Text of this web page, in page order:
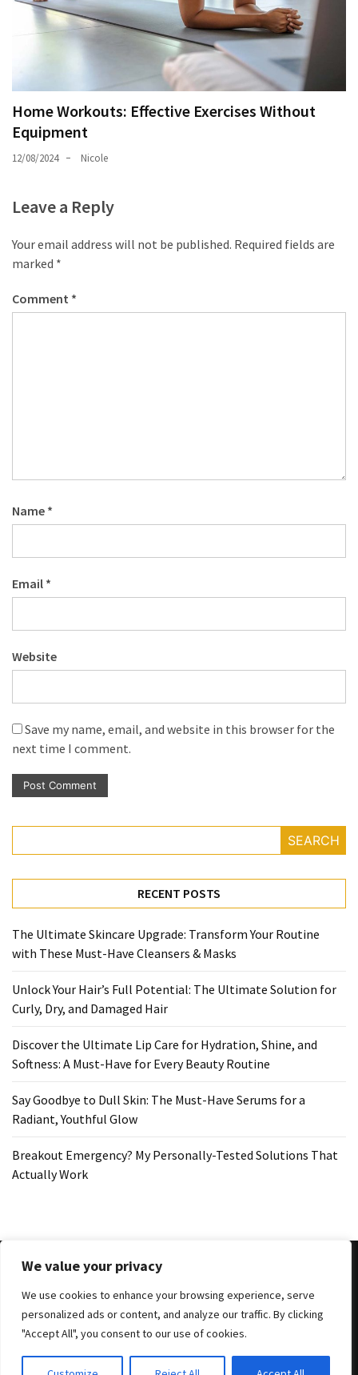
We value your privacy
We use cookies to enhance your browsing experience, serve
personalized ads or content, and analyze our traffic. By clicking
"Accept All", you consent to our use of cookies.
Home Workouts: Effective Exercises Without
Equipment
12/08/2024 Nicole
Leave a Reply
Your email address will not be published. Required fields are
marked *
Comment *
Name *
Email *
Website
Save my name, email, and website in this browser for the
next time I comment.
SEARCH
RECENT POSTS
The Ultimate Skincare Upgrade: Transform Your Routine
with These Must-Have Cleansers & Masks
Unlock Your Hair’s Full Potential: The Ultimate Solution for
Curly, Dry, and Damaged Hair
Discover the Ultimate Lip Care for Hydration, Shine, and
Softness: A Must-Have for Every Beauty Routine
Say Goodbye to Dull Skin: The Must-Have Serums for a
Radiant, Youthful Glow
Breakout Emergency? My Personally-Tested Solutions That
Actually Work
Copyright © 2025 All Rights Reserved
Theme: BlockWP by
Candid Themes
Search